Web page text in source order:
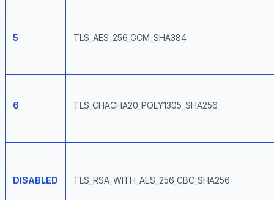
5 TLS_AES_256_GCM_SHA384
6 TLS_CHACHA20_POLY1305_SHA256
DISABLED TLS_RSA_WITH_AES_256_CBC_SHA256